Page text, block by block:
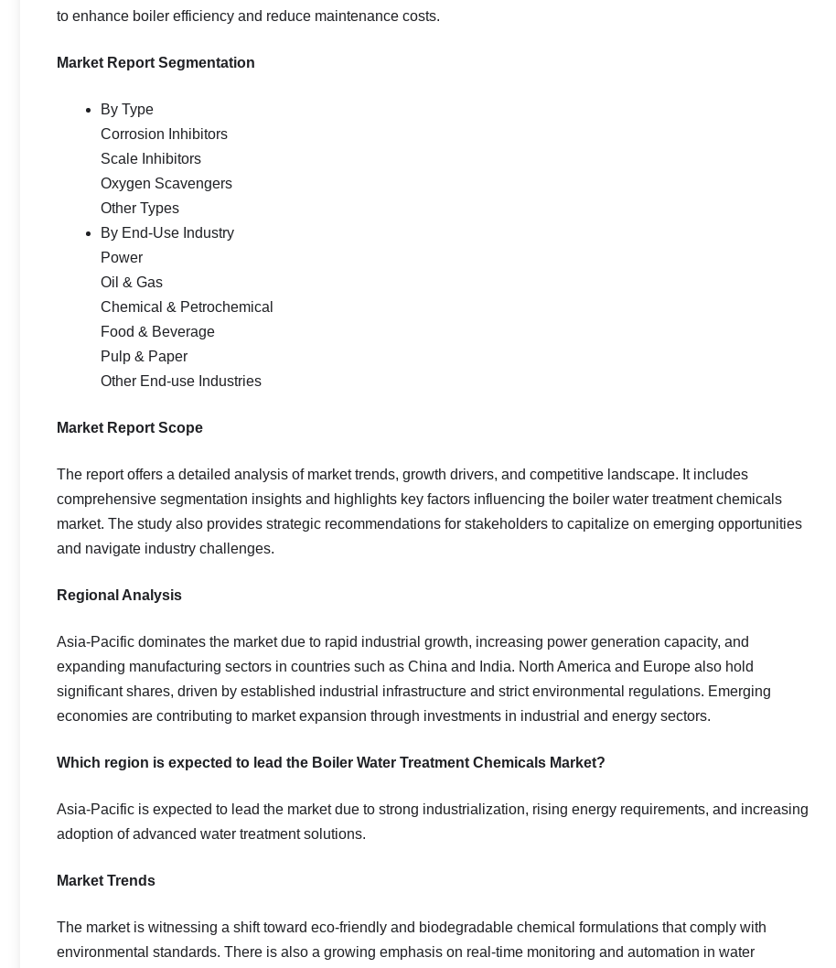
to enhance boiler efficiency and reduce maintenance costs.
Market Report Segmentation
By Type
Corrosion Inhibitors
Scale Inhibitors
Oxygen Scavengers
Other Types
By End-Use Industry
Power
Oil & Gas
Chemical & Petrochemical
Food & Beverage
Pulp & Paper
Other End-use Industries
Market Report Scope
The report offers a detailed analysis of market trends, growth drivers, and competitive landscape. It includes
comprehensive segmentation insights and highlights key factors influencing the boiler water treatment chemicals
market. The study also provides strategic recommendations for stakeholders to capitalize on emerging opportunities
and navigate industry challenges.
Regional Analysis
Asia-Pacific dominates the market due to rapid industrial growth, increasing power generation capacity, and
expanding manufacturing sectors in countries such as China and India. North America and Europe also hold
significant shares, driven by established industrial infrastructure and strict environmental regulations. Emerging
economies are contributing to market expansion through investments in industrial and energy sectors.
Which region is expected to lead the Boiler Water Treatment Chemicals Market?
Asia-Pacific is expected to lead the market due to strong industrialization, rising energy requirements, and increasing
adoption of advanced water treatment solutions.
Market Trends
The market is witnessing a shift toward eco-friendly and biodegradable chemical formulations that comply with
environmental standards. There is also a growing emphasis on real-time monitoring and automation in water